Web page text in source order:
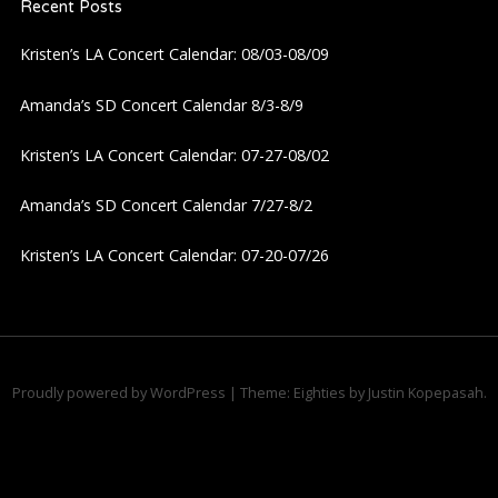
v
i
o
n
Recent Posts
Kristen’s LA Concert Calendar: 08/03-08/09
Amanda’s SD Concert Calendar 8/3-8/9
Kristen’s LA Concert Calendar: 07-27-08/02
Amanda’s SD Concert Calendar 7/27-8/2
Kristen’s LA Concert Calendar: 07-20-07/26
Proudly powered by WordPress | Theme: Eighties by Justin Kopepasah.